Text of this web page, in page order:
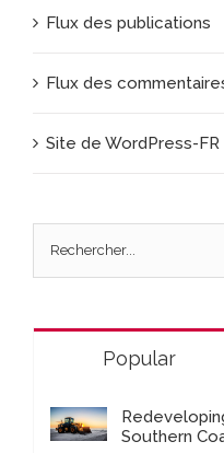
Flux des publications
Flux des
Site de WordPress-FR
Rechercher
Popular
Southern